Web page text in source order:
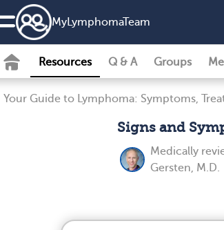
MyLymphomaTeam
Resources Q & A Groups
Your Guide to Lymphoma: Symptoms,
Signs and
Medically
Gersten, M.D.